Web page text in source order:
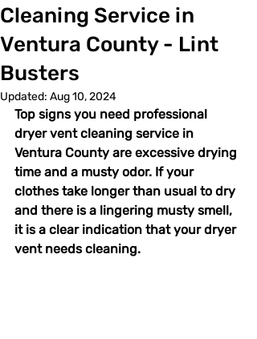
Cleaning Service in
Ventura County - Lint
Busters
Updated: Aug 10, 2024
Top signs you need professional
dryer vent cleaning service in
Ventura County are excessive drying
time and a musty odor. If your
clothes take longer than usual to dry
and there is a lingering musty smell,
it is a clear indication that your dryer
vent needs cleaning.